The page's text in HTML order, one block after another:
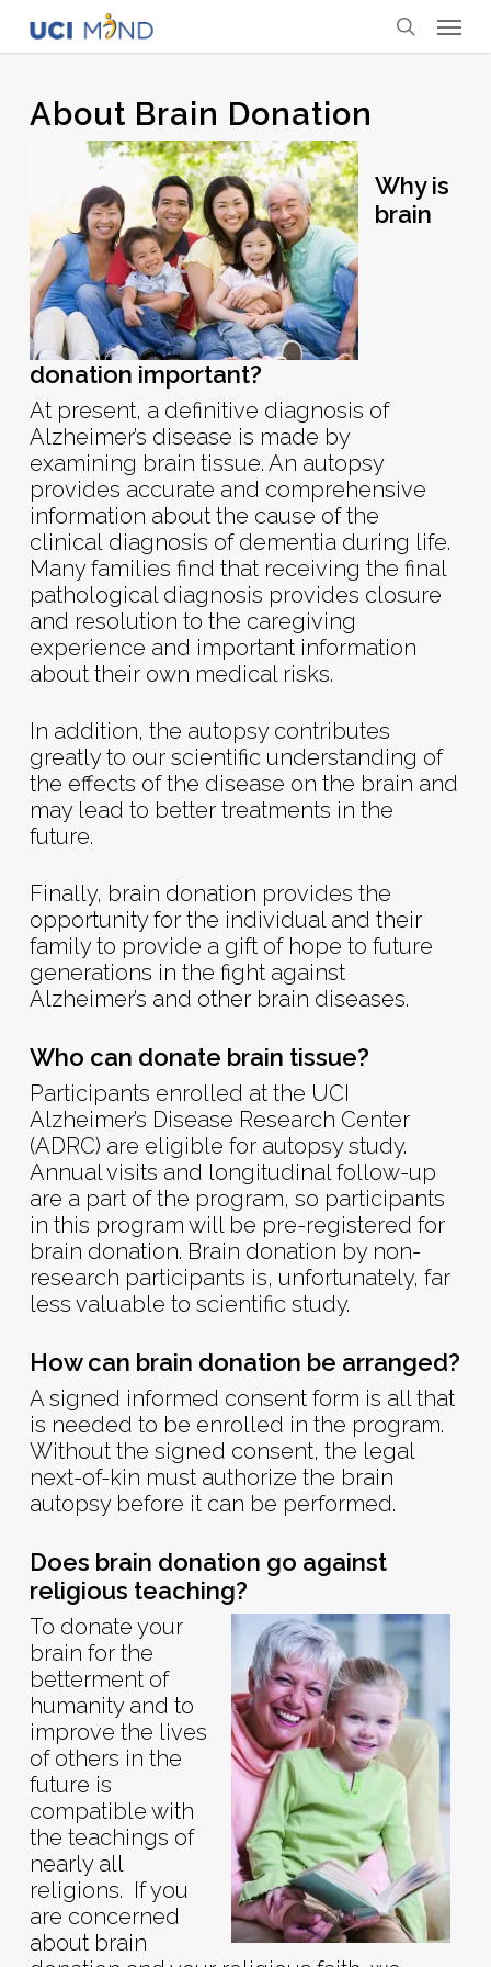
search
About Brain Donation
Why is
brain
donation important?
At present, a definitive diagnosis of
Alzheimer’s disease is made by
examining brain tissue. An autopsy
provides accurate and comprehensive
information about the cause of the
clinical diagnosis of dementia during life.
Many families find that receiving the final
pathological diagnosis provides closure
and resolution to the caregiving
experience and important information
about their own medical risks.
In addition, the autopsy contributes
greatly to our scientific understanding of
the effects of the disease on the brain and
may lead to better treatments in the
future.
Finally, brain donation provides the
opportunity for the individual and their
family to provide a gift of hope to future
generations in the fight against
Alzheimer’s and other brain diseases.
Who can donate brain tissue?
Participants enrolled at the UCI
Alzheimer’s Disease Research Center
(ADRC) are eligible for autopsy study.
Annual visits and longitudinal follow-up
are a part of the program, so participants
in this program will be pre-registered for
brain donation. Brain donation by non-
research participants is, unfortunately, far
less valuable to scientific study.
How can brain donation be arranged?
A signed informed consent form is all that
is needed to be enrolled in the program.
Without the signed consent, the legal
next-of-kin must authorize the brain
autopsy before it can be performed.
Does brain donation go against
religious teaching?
To donate your
brain for the
betterment of
humanity and to
improve the lives
of others in the
future is
compatible with
the teachings of
nearly all
religions. If you
are concerned
about brain